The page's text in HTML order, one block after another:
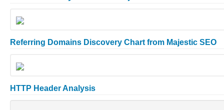
Referring Domains Discovery Chart from Majestic SEO
HTTP Header Analysis